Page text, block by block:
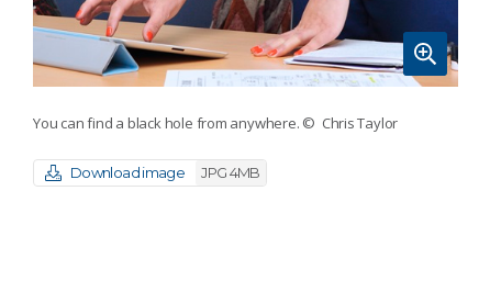
You can find a black hole from anywhere. © Chris Taylor
Download image JPG 4MB